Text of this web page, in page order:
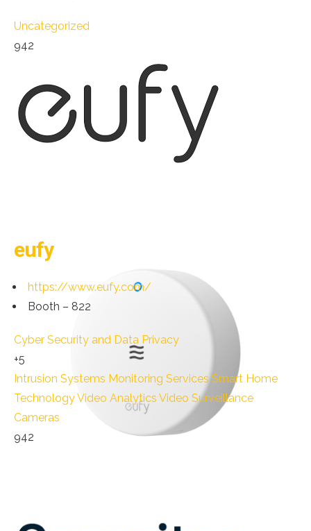
Uncategorized
942
eufy
https://www.eufy.com/
Booth – 822
Cyber Security and Data Privacy
+5
Intrusion Systems Monitoring Services Smart Home
TechnologyVideo Analytics Video Surveillance
Cameras
942